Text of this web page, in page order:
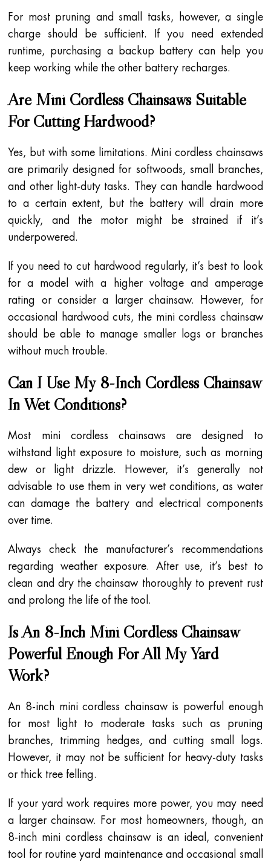
For most pruning and small tasks, however, a single
charge should be sufficient. If you need extended
runtime, purchasing a backup battery can help you
keep working while the other battery recharges.
Are Mini Cordless Chainsaws Suitable
For Cutting Hardwood?
Yes, but with some limitations. Mini cordless chainsaws
are primarily designed for softwoods, small branches,
and other light-duty tasks. They can handle hardwood
to a certain extent, but the battery will drain more
quickly, and the motor might be strained if it’s
underpowered.
If you need to cut hardwood regularly, it’s best to look
for a model with a higher voltage and amperage
rating or consider a larger chainsaw. However, for
occasional hardwood cuts, the mini cordless chainsaw
should be able to manage smaller logs or branches
without much trouble.
Can I Use My 8-Inch Cordless Chainsaw
In Wet Conditions?
Most mini cordless chainsaws are designed to
withstand light exposure to moisture, such as morning
dew or light drizzle. However, it’s generally not
advisable to use them in very wet conditions, as water
can damage the battery and electrical components
over time.
Always check the manufacturer’s recommendations
regarding weather exposure. After use, it’s best to
clean and dry the chainsaw thoroughly to prevent rust
and prolong the life of the tool.
Is An 8-Inch Mini Cordless Chainsaw
Powerful Enough For All My Yard
Work?
An 8-inch mini cordless chainsaw is powerful enough
for most light to moderate tasks such as pruning
branches, trimming hedges, and cutting small logs.
However, it may not be sufficient for heavy-duty tasks
or thick tree felling.
If your yard work requires more power, you may need
a larger chainsaw. For most homeowners, though, an
8-inch mini cordless chainsaw is an ideal, convenient
tool for routine yard maintenance and occasional small